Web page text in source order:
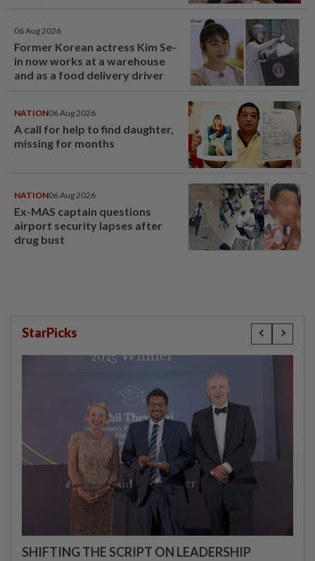
06 Aug 2026
Former Korean actress Kim Se-
in now works at a warehouse
and as a food delivery driver
NATION06 Aug 2026
A call for help to find daughter,
missing for months
NATION06 Aug 2026
Ex-MAS captain questions
airport security lapses after
drug bust
StarPicks
SHIFTING THE SCRIPT ON LEADERSHIP